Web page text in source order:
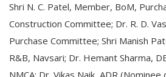
Shri N. C. Patel, Member, BoM,
Construction Committee; Dr. R. D.
Purchase Committee; Shri Manish
R&B, Navsari; Dr. Hemant Sharma,
NMCA; Dr. Vikas Naik, ADR (Nominee